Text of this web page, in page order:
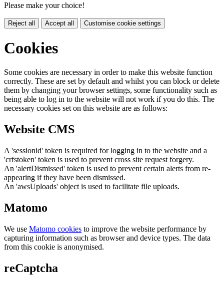
Please make your choice!
Reject all Accept all Customise cookie settings
Cookies
Some cookies are necessary in order to make this website function
correctly. These are set by default and whilst you can block or delete
them by changing your browser settings, some functionality such as
being able to log in to the website will not work if you do this. The
necessary cookies set on this website are as follows:
Website CMS
A 'sessionid' token is required for logging in to the website and a
'crfstoken' token is used to prevent cross site request forgery.
An 'alertDismissed' token is used to prevent certain alerts from re-
appearing if they have been dismissed.
An 'awsUploads' object is used to facilitate file uploads.
Matomo
We use Matomo cookies to improve the website performance by
capturing information such as browser and device types. The data
from this cookie is anonymised.
reCaptcha